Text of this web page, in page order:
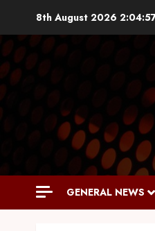
8th August 2026
GENERAL NEWS